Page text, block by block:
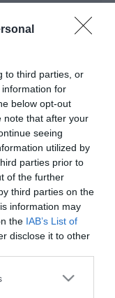
to third parties, or
for
below opt-out
note that after your
seeing
utilized by
parties prior to
of the further
third parties on the
information may
the IAB’s List of
disclose it to other
or more Google